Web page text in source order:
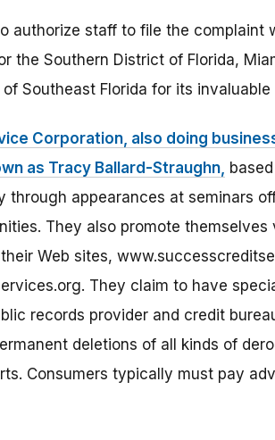
authorize staff to file the complaint
the Southern District of Florida,
of Southeast Florida for its
Corporation, also doing
as Tracy Ballard-Straughn,
through appearances at seminars
They also promote
Web sites,
They claim to have
records provider and credit
deletions of all kinds of
Consumers typically must pay